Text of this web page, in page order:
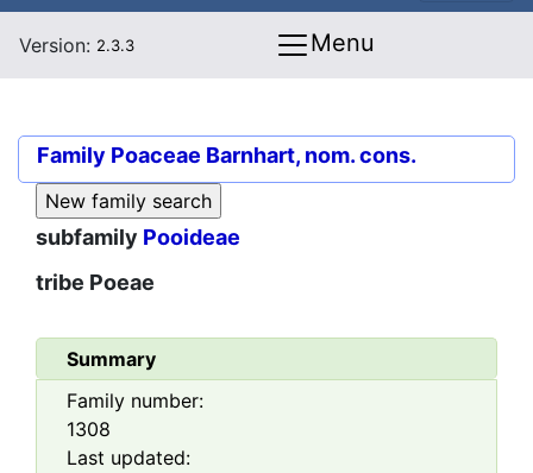
Version: 2.3.3 Menu
Family Poaceae Barnhart, nom. cons.
subfamily Pooideae
tribe Poeae
Summary
Family number:
1308
Last updated: